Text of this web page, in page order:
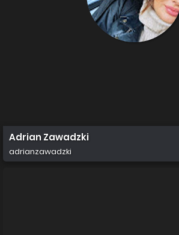
Adrian Zawadzki
adrianzawadzki